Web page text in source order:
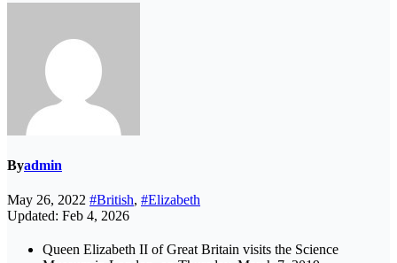
Byadmin
May 26, 2022 #British, #Elizabeth
Updated: Feb 4, 2026
Queen Elizabeth II of Great Britain visits the Science